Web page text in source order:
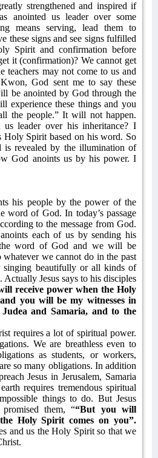
strengthened and inspired if
anointed us leader over some
means serving, lead them to
these signs and see signs fulfilled
Spirit and confirmation before
it (confirmation)? We cannot get
teachers may not come to us and
God sent me to say these
be anointed by God through the
experience these things and you
the people.” It will not happen.
leader over his inheritance? I
Holy Spirit based on his word. So
revealed by the illumination of
God anoints us by his power. I
his people by the power of the
word of God. In today’s passage
to the message from God.
each of us by sending his
word of God and we will be
we cannot do in the past
singing beautifully or all kinds of
Actually Jesus says to his disciples
receive power when the Holy
you will be my witnesses in
and Samaria, and to the
requires a lot of spiritual power.
We are breathless even to
as students, or workers,
so many obligations. In addition
Jesus in Jerusalem, Samaria
requires tremendous spiritual
things to do. But Jesus
them, ““But you will
Holy Spirit comes on you”.
and us the Holy Spirit so that we